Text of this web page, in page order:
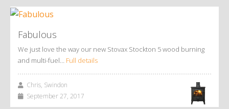
Fabulous
We just love the way our new Stovax Stockton 5 wood burning
and multi-fuel… Full details
Chris, Swindon
September 27, 2017